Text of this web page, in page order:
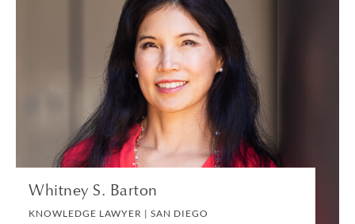
Whitney S. Barton
KNOWLEDGE LAWYER | SAN DIEGO
Whitney S. Barton
KNOWLEDGE LAWYER | SAN DIEGO
TRUST, ESTATES AND CHARITABLE PLANNING
VIEW PROFILE